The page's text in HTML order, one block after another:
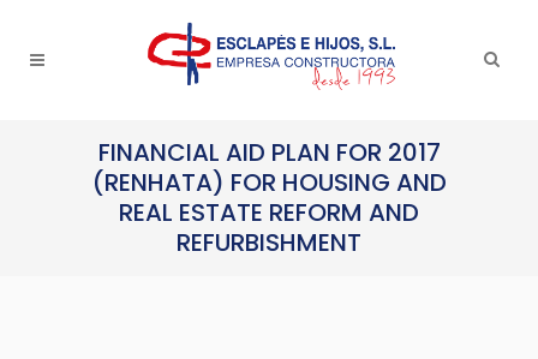
FINANCIAL AID PLAN FOR 2017
(RENHATA) FOR HOUSING AND
REAL ESTATE REFORM AND
REFURBISHMENT